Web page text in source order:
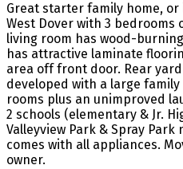
Great starter family home,
West Dover with 3 bedrooms
living room has wood-
has attractive laminate
area off front door. Rear
developed with a large
rooms plus an unimproved
2 schools (elementary & Jr.
Valleyview Park & Spray
comes with all appliances.
owner.